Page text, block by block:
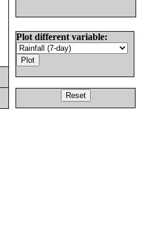
Plot different variable: